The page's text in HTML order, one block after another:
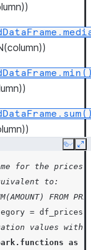
Copy
for the
to:
FROM
= df_prices
values with
as